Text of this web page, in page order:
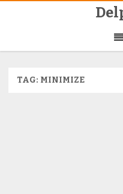
TAG: MINIMIZE